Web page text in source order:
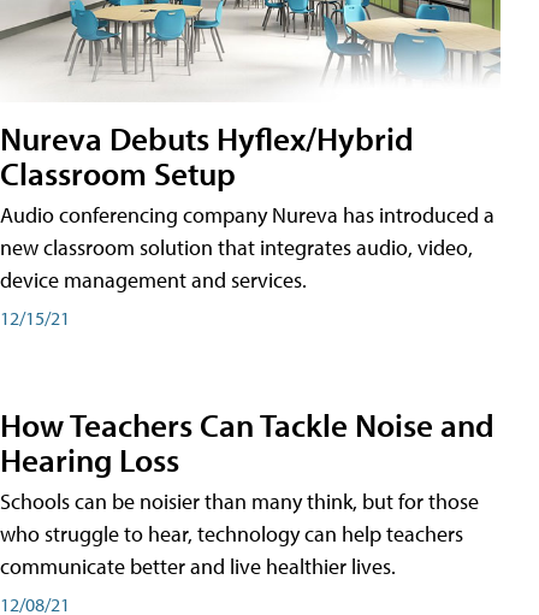
Nureva Debuts Hyflex/Hybrid
Classroom Setup
Audio conferencing company Nureva has introduced a
new classroom solution that integrates audio, video,
device management and services.
12/15/21
How Teachers Can Tackle Noise and
Hearing Loss
Schools can be noisier than many think, but for those
who struggle to hear, technology can help teachers
communicate better and live healthier lives.
12/08/21